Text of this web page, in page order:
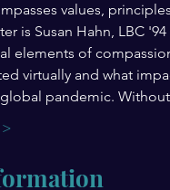
values,
is Susan Hahn, LBC
elements of
virtually and what
pandemic.